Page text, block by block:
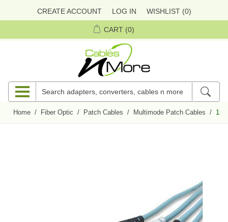
CREATE ACCOUNT LOG IN WISHLIST (0)
CART (0)
Home / Fiber Optic / Patch Cables / Multimode Patch Cables / 15